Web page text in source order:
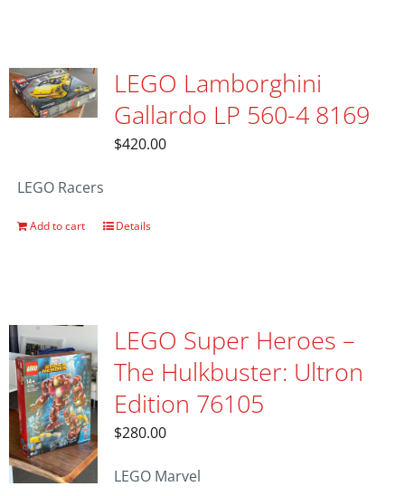
LEGO Lamborghini
Gallardo LP 560-4 8169
$420.00
LEGO Racers
Add to cart Details
LEGO Super Heroes –
The Hulkbuster: Ultron
Edition 76105
$280.00
LEGO Marvel